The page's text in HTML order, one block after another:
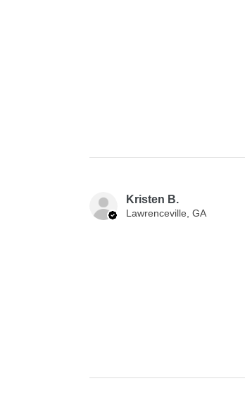
Kristen B.
Lawrenceville, GA